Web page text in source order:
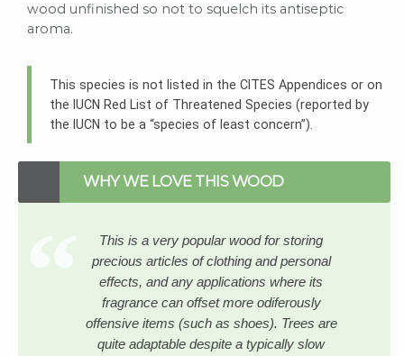
wood unfinished so not to squelch its antiseptic
aroma.
This species is not listed in the CITES Appendices or on
the IUCN Red List of Threatened Species (reported by
the IUCN to be a “species of least concern”).
WHY WE LOVE THIS WOOD
This is a very popular wood for storing
precious articles of clothing and personal
effects, and any applications where its
fragrance can offset more odiferously
offensive items (such as shoes). Trees are
quite adaptable despite a typically slow